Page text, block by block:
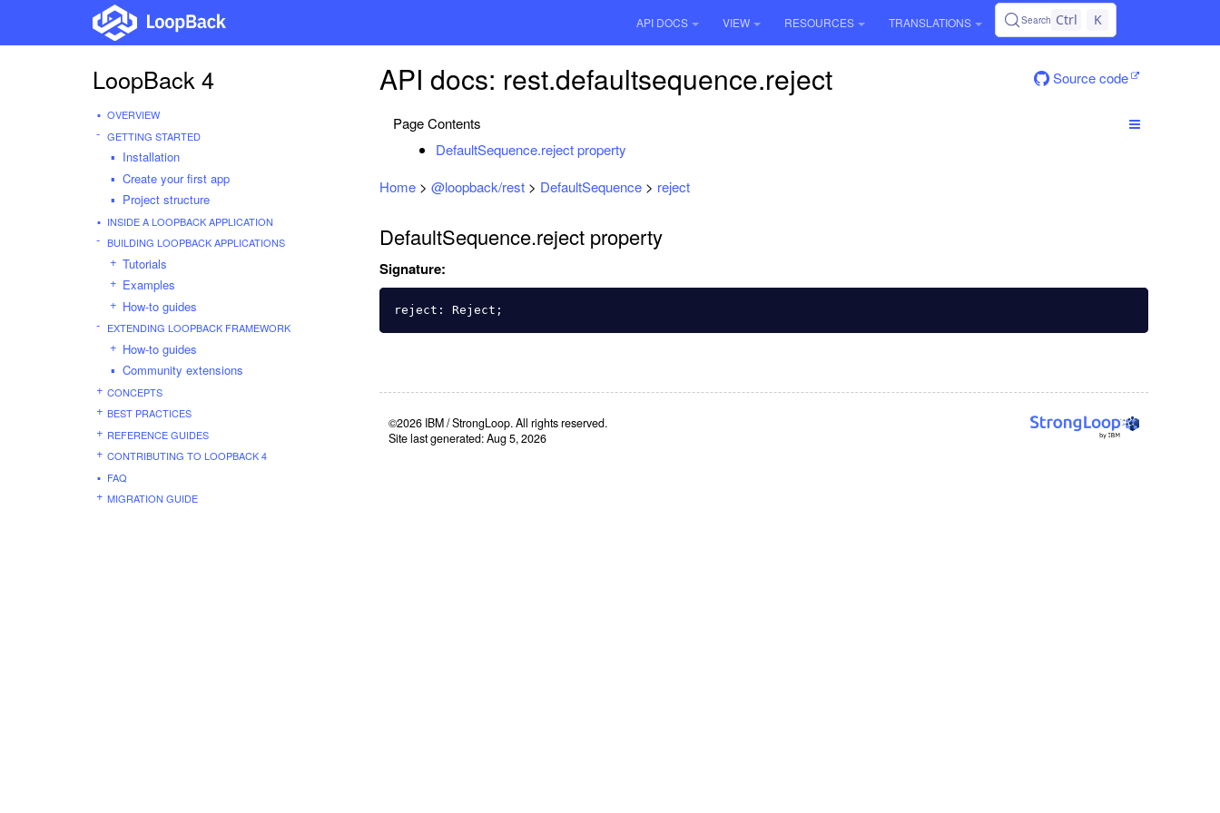
API DOCS VIEW RESOURCES TRANSLATIONS Search Ctrl K
LoopBack 4
OVERVIEW
GETTING STARTED
Installation
Create your first app
Project structure
INSIDE A LOOPBACK APPLICATION
BUILDING LOOPBACK APPLICATIONS
Tutorials
Examples
How-to guides
EXTENDING LOOPBACK FRAMEWORK
How-to guides
Community extensions
CONCEPTS
BEST PRACTICES
REFERENCE GUIDES
CONTRIBUTING TO LOOPBACK 4
FAQ
MIGRATION GUIDE
API docs: rest.defaultsequence.reject Source code
Page Contents
DefaultSequence.reject property
Home> @loopback/rest> DefaultSequence> reject
DefaultSequence.reject property
Signature:
reject : Reject ;
©2026 IBM / StrongLoop. All rights reserved.
Site last generated: Aug 5, 2026